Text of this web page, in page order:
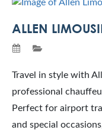
ALLEN
Travel in style with
professional
Perfect for airport
and special